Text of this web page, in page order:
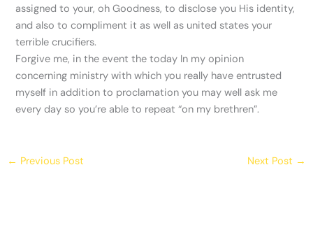
assigned to your, oh Goodness, to disclose you His identity,
and also to compliment it as well as united states your
terrible crucifiers.
Forgive me, in the event the today In my opinion
concerning ministry with which you really have entrusted
myself in addition to proclamation you may well ask me
every day so you’re able to repeat “on my brethren”.
← Previous Post Next Post →